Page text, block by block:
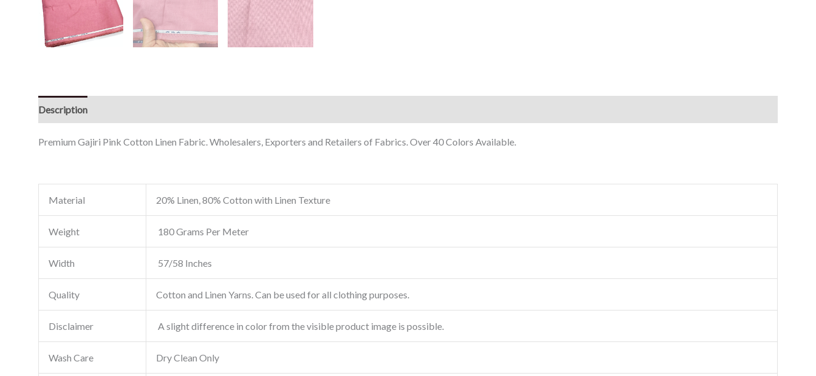
Description
Premium Gajiri Pink Cotton Linen Fabric. Wholesalers, Exporters and Retailers of Fabrics. Over 40 Colors Available.
Material 20% Linen, 80% Cotton with Linen Texture
Weight 180 Grams Per Meter
Width 57/58 Inches
Quality Cotton and Linen Yarns. Can be used for all clothing purposes.
Disclaimer A slight difference in color from the visible product image is possible.
Wash Care Dry Clean Only